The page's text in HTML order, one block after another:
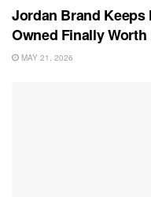
Jordan Brand
Owned Finally Worth
MAY 21, 2026